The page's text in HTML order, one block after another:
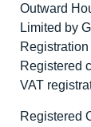
Outward
Limited by
Registered
VAT
Registered